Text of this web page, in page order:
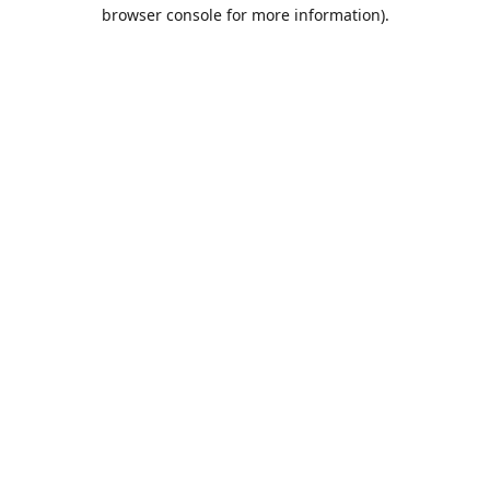
browser console for more information).